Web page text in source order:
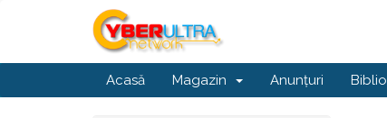
Acasă Magazin Anunțuri